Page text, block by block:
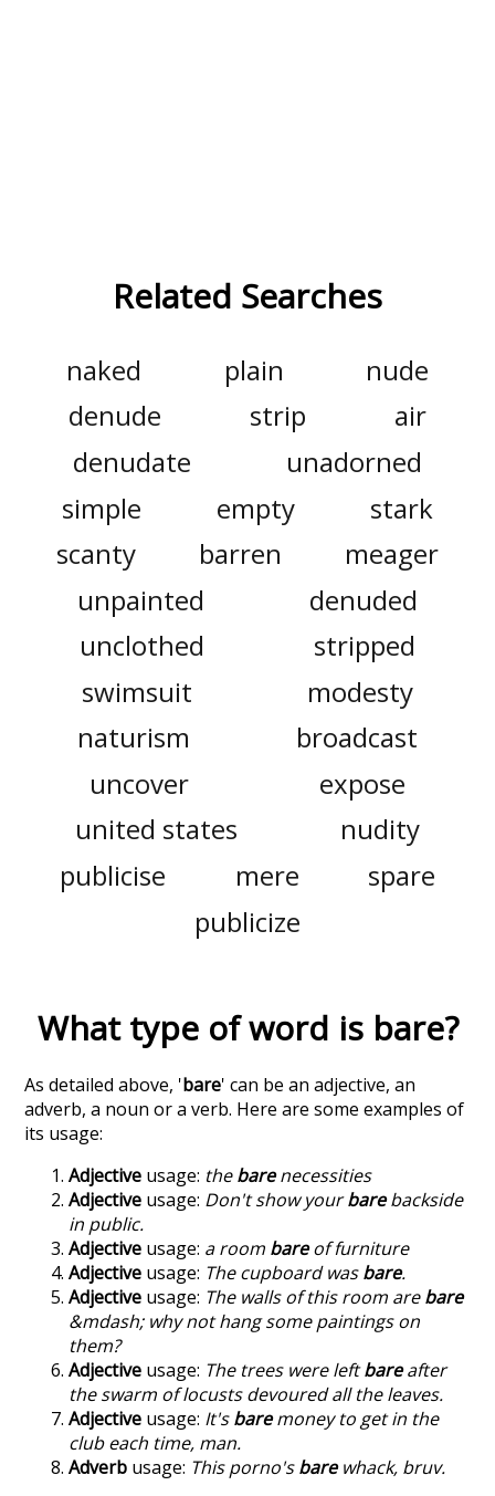
Related Searches
naked plain
nude
denude
strip
air
denudate
unadorned
simple
empty
stark
scanty
barren
meager
unpainted
denuded
unclothed
stripped
swimsuit
modesty
naturism
broadcast
uncover
expose
united states
nudity
publicise
mere
spare
publicize
What type of word is bare?
As detailed above, 'bare' can be an adjective, an
adverb, a noun or a verb. Here are some examples of
its usage:
Adjective usage: thebarenecessities
Adjective usage: Don't show yourbarebackside
in public.
Adjective usage: a room bareof furniture
Adjective usage: The cupboard wasbare.
Adjective usage: The walls of this room arebare
&mdash; why not hang some paintings on
them?
Adjective usage: The trees were leftbareafter
the swarm of locusts devoured all the leaves.
Adjective usage: It'sbaremoney to get in the
club each time, man.
Adverb usage: This porno'sbarewhack, bruv.